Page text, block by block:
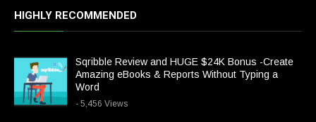
HIGHLY RECOMMENDED
Sqribble Review and HUGE $24K Bonus -Create
Amazing eBooks & Reports Without Typing a
Word
- 5,456 Views